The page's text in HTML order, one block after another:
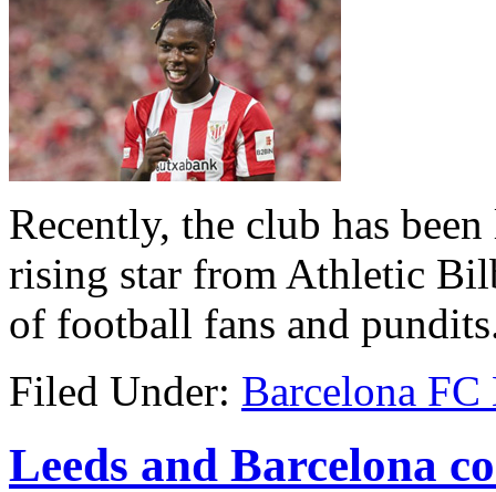
Recently, the club has
rising star from Athletic
of football fans and
Filed Under: Barcelona FC
Leeds and Barcelona